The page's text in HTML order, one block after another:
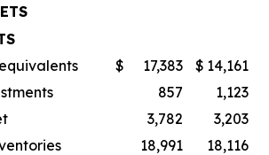
$ 17,383 $ 14,161
857
1,123
3,782
3,203
18,991
18,116